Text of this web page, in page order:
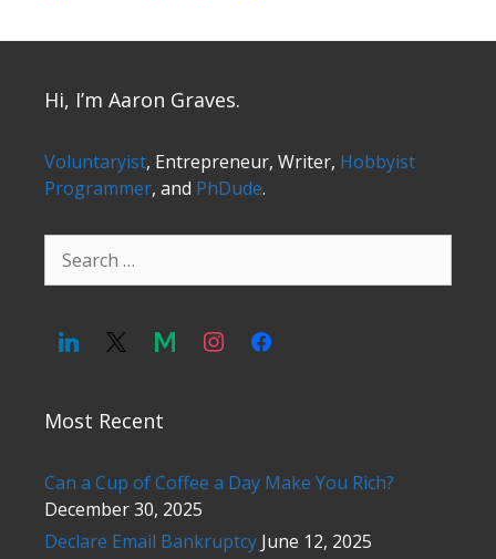
Hi, I’m Aaron Graves.
Voluntaryist, Entrepreneur, Writer, Hobbyist
Programmer, and PhDude.
for:
Most Recent
Can a Cup of Coffee a Day Make You Rich?
December 30, 2025
Declare Email Bankruptcy June 12, 2025